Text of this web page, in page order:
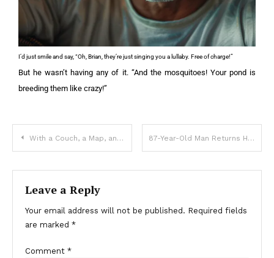
I’d just smile and say, “Oh, Brian, they’re just singing you a lullaby. Free of charge!”
But he wasn’t having any of it. “And the mosquitoes! Your pond is
breeding them like crazy!”
With a Couch, a Map, and My Brother’s Love, Was The Journey How We Healed 87-Year-Old Man Returns Home from Hospital, Sees His Stuff Had Been Taken Out of the House – Story of the Day
Leave a Reply
Your email address will not be published. Required fields
are marked *
Comment *